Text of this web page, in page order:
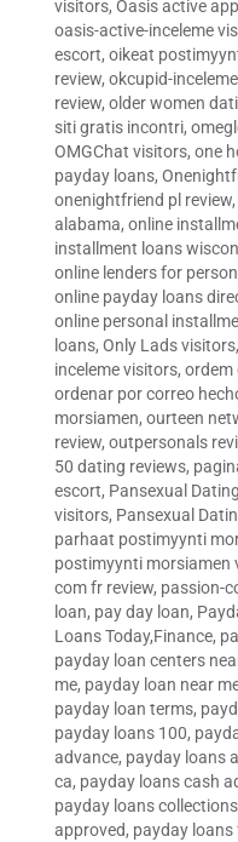
visitors, Oasis active
oasis-active-inceleme
escort, oikeat
review, okcupid-
review, older women
siti gratis incontri,
OMGChat visitors, one
payday loans,
onenightfriend pl review,
alabama, online
installment loans
online lenders for
online payday loans
online personal
loans, Only Lads visitors,
inceleme visitors, ordem
ordenar por correo
morsiamen, ourteen
review, outpersonals
50 dating reviews,
escort, Pansexual
visitors, Pansexual
parhaat postimyynti
postimyynti morsiamen
com fr review, passion-
loan, pay day loan,
Loans Today,Finance,
payday loan centers
me, payday loan near
payday loan terms,
payday loans 100,
advance, payday loans
ca, payday loans cash
payday loans collections
approved, payday